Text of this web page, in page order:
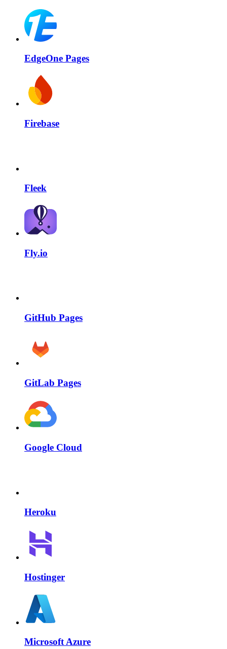
EdgeOne Pages
Firebase
Fleek
Fly.io
GitHub Pages
GitLab Pages
Google Cloud
Heroku
Hostinger
Microsoft Azure